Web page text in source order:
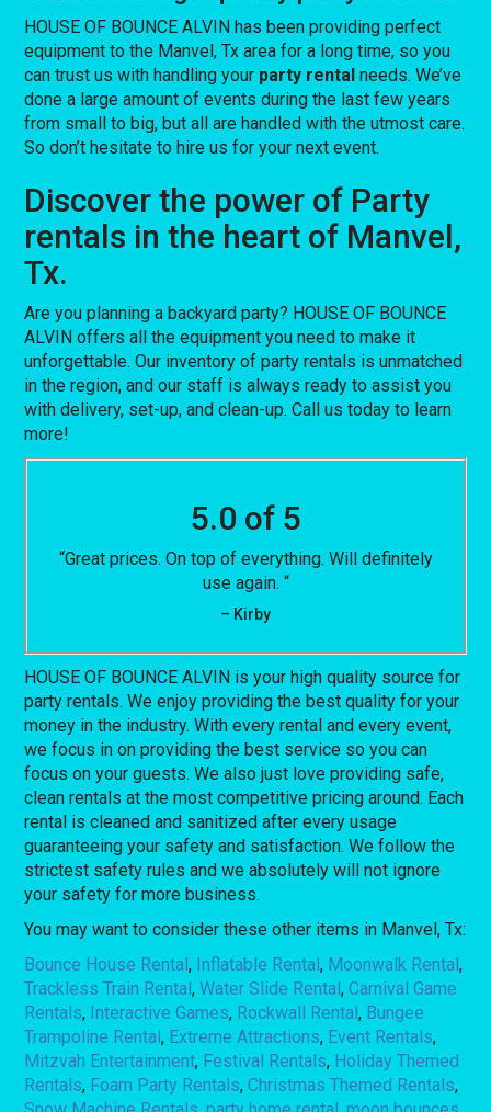
HOUSE OF BOUNCE ALVIN has been providing perfect
equipment to the Manvel, Tx area for a long time, so you
can trust us with handling your party rental needs. We’ve
done a large amount of events during the last few years
from small to big, but all are handled with the utmost care.
So don’t hesitate to hire us for your next event.
Discover the power of Party
rentals in the heart of Manvel,
Tx.
Are you planning a backyard party? HOUSE OF BOUNCE
ALVIN offers all the equipment you need to make it
unforgettable. Our inventory of party rentals is unmatched
in the region, and our staff is always ready to assist you
with delivery, set-up, and clean-up. Call us today to learn
more!
5.0 of 5
“Great prices. On top of everything. Will definitely
use again. “
– Kirby
HOUSE OF BOUNCE ALVIN is your high quality source for
party rentals. We enjoy providing the best quality for your
money in the industry. With every rental and every event,
we focus in on providing the best service so you can
focus on your guests. We also just love providing safe,
clean rentals at the most competitive pricing around. Each
rental is cleaned and sanitized after every usage
guaranteeing your safety and satisfaction. We follow the
strictest safety rules and we absolutely will not ignore
your safety for more business.
You may want to consider these other items in Manvel, Tx:
Bounce House Rental, Inflatable Rental, Moonwalk Rental,
Trackless Train Rental,Water Slide Rental,Carnival Game
Rentals, Interactive Games, Rockwall Rental, Bungee
Trampoline Rental, Extreme Attractions, Event Rentals,
Mitzvah Entertainment, Festival Rentals, Holiday Themed
Rentals, Foam Party Rentals,Christmas Themed Rentals,